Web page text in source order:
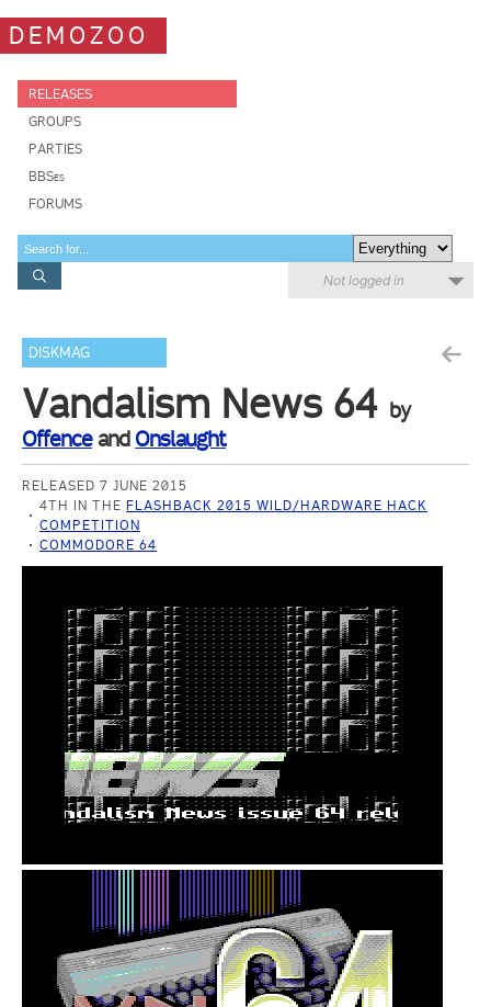
DEMOZOO
RELEASES
GROUPS
PARTIES
BBSes
FORUMS
Not logged in
DISKMAG
Vandalism News 64 by
Offenceand Onslaught
RELEASED 7 JUNE 2015
4TH IN THE FLASHBACK 2015 WILD/HARDWARE HACK
COMPETITION
COMMODORE 64